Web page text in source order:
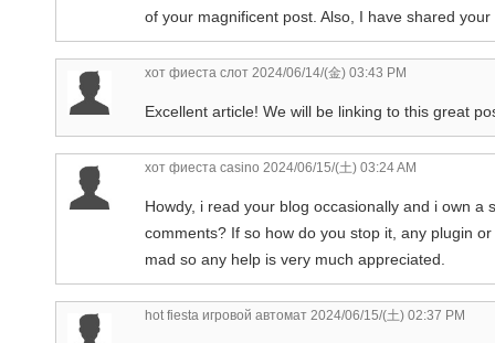
of your magnificent post. Also, I have shared
хот фиеста слот 2024/06/14/(金) 03:43 PM
Excellent article! We will be linking to this great
хот фиеста casino 2024/06/15/(土) 03:24 AM
Howdy, i read your blog occasionally and i own
comments? If so how do you stop it, any plugin
mad so any help is very much appreciated.
hot fiesta игровой автомат 2024/06/15/(土) 02:37 PM